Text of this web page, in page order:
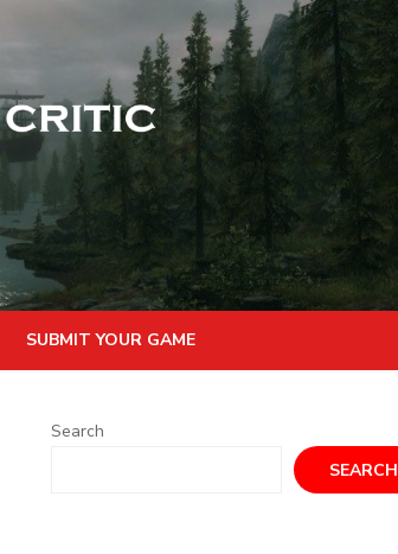
SUBMIT YOUR GAME
Search
SEARCH